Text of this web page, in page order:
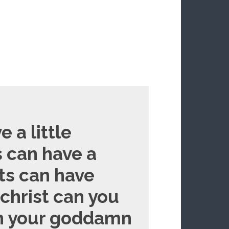
a little
can have a
can have
can you
goddamn